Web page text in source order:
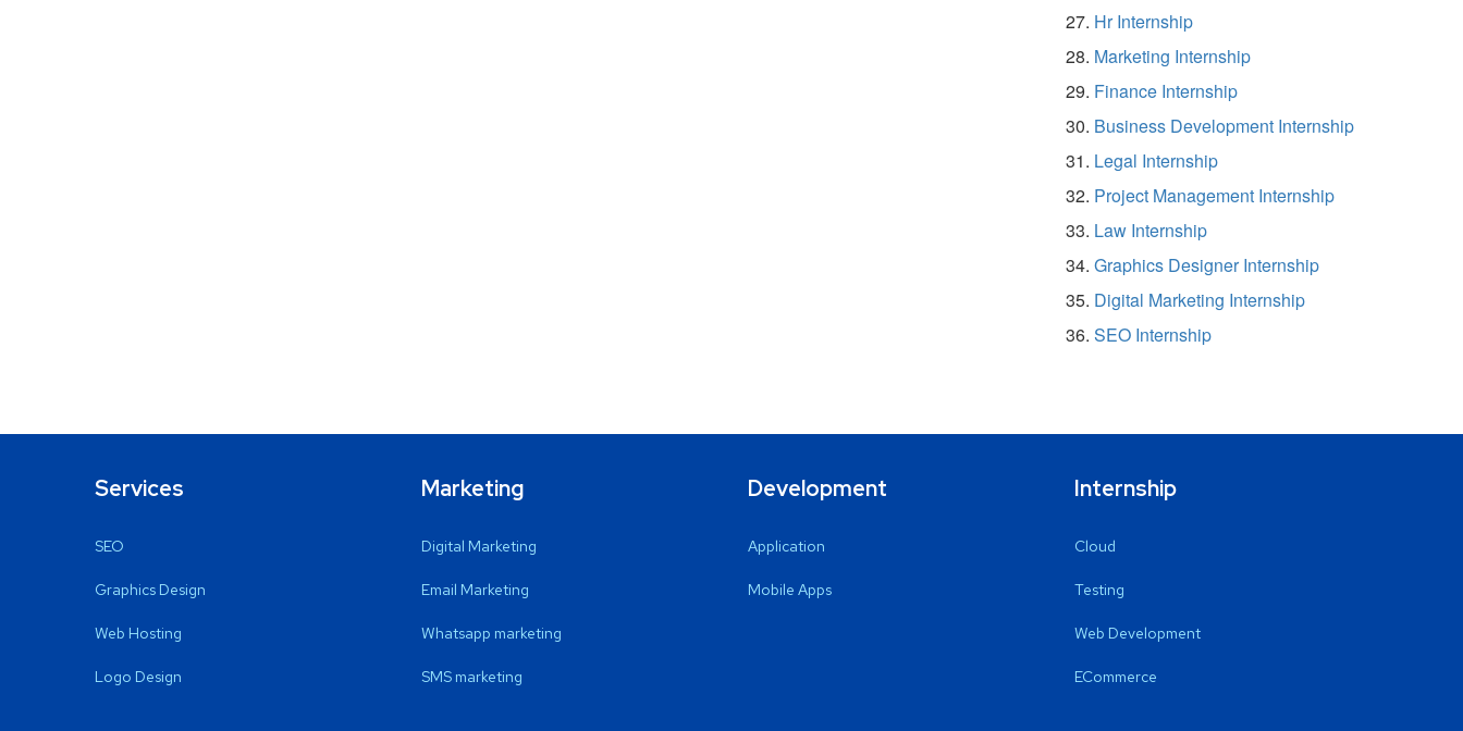
Hr Internship
Marketing Internship
Finance Internship
Business Development Internship
Legal Internship
Project Management Internship
Law Internship
Graphics Designer Internship
Digital Marketing Internship
SEO Internship
Services
SEO
Graphics Design
Web Hosting
Logo Design
Marketing
Digital Marketing
Email Marketing
Whatsapp marketing
SMS marketing
Development
Application
Mobile Apps
Internship
Cloud
Testing
Web Development
ECommerce